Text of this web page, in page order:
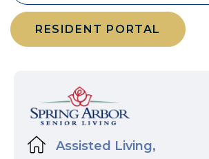
RESIDENT PORTAL
Assisted Living,